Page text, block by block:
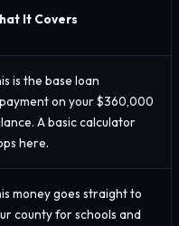
It Covers
is the base loan
on your $360,000
A basic calculator
here.
money goes straight to
county for schools and